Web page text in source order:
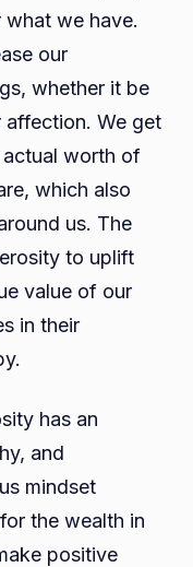
we have.
our
whether it be
affection. We get
worth of
which also
us. The
to uplift
value of our
in their
has an
and
mindset
the wealth in
positive